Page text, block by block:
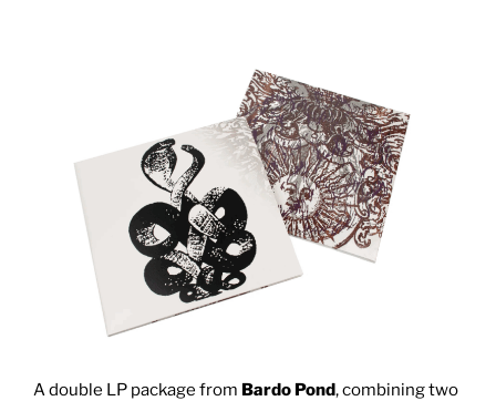
A double LP package from Bardo Pond, combining two